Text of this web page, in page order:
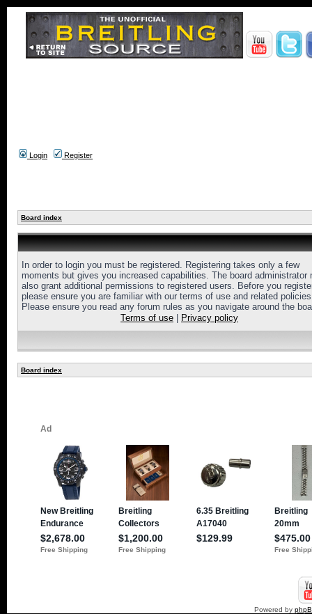
Login Register
Board index
In order to login you must be registered. Registering takes only a few
moments but gives you increased capabilities. The board administrator
also grant additional permissions to registered users. Before you
please ensure you are familiar with our terms of use and related
Please ensure you read any forum rules as you navigate around the
Terms of use
Privacy policy
Board index
Powered by